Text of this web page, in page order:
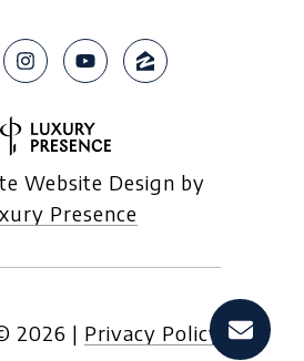
Website Design by
Presence
2026 | Privacy Policy